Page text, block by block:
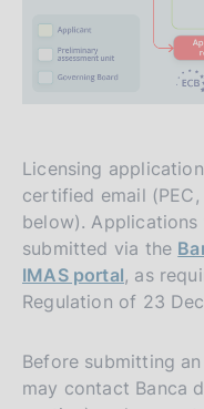
Licensing
certified email (PEC,
below).
submitted via the
IMAS portal, as
Regulation of 23
Before submitting
may contact Banca